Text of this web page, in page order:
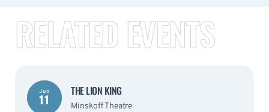
RELATED EVENTS
Jun
11
THE LION KING
Minskoff Theatre